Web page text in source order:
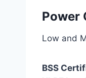
Power
Low and
BSS